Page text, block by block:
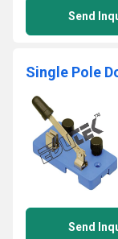
Send
Single Pole
Send